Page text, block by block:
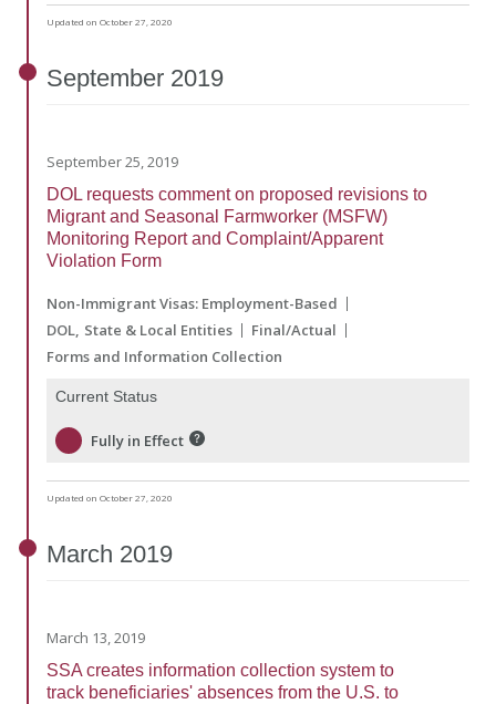
Updated on October 27, 2020
September 2019
September 25, 2019
DOL requests comment on proposed revisions to
Migrant and Seasonal Farmworker (MSFW)
Monitoring Report and Complaint/Apparent
Violation Form
Non-Immigrant Visas: Employment-Based
DOL State & Local Entities
Final/Actual
Forms and Information Collection
Current Status
Fully in Effect
Updated on October 27, 2020
March 2019
March 13, 2019
SSA creates information collection system to
track beneficiaries' absences from the U.S. to